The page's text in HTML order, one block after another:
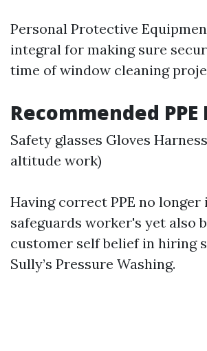
Personal Protective
integral for making sure
time of window cleaning
Recommended
Safety glasses Gloves
altitude work)
Having correct PPE no longer
safeguards worker's yet also
customer self belief in hiring
Sully’s Pressure Washing.